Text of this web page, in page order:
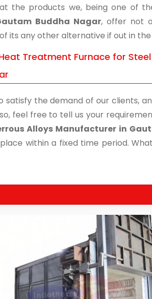
the products we, being one of
Buddha Nagar, offer not
its any other alternative if out in
Treatment Furnace for
satisfy the demand of our clients,
feel free to tell us your
Alloys Manufacturer in
within a fixed time period.